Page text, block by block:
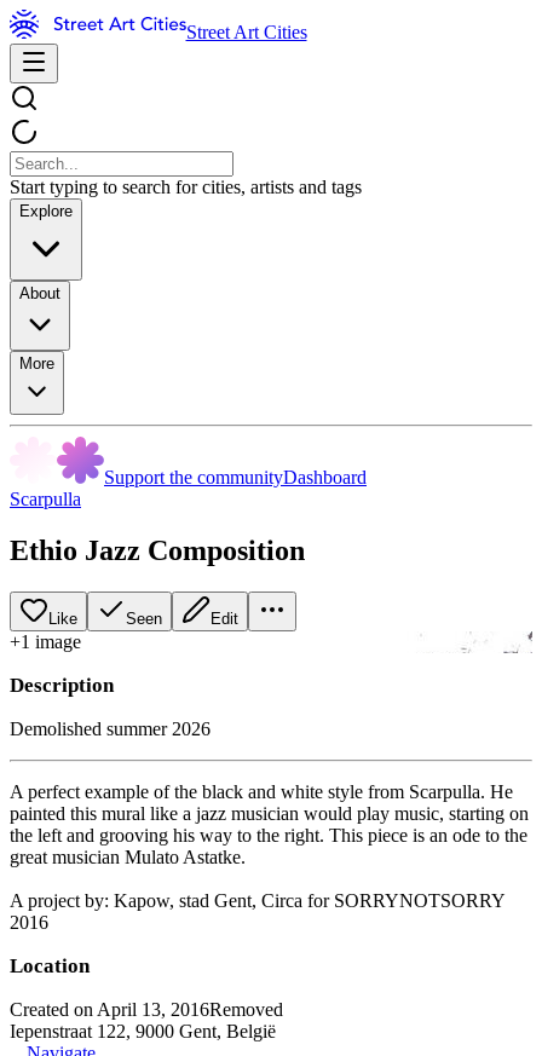
Street Art Cities
Start typing to search for cities, artists and tags
Explore
About
More
Support the communityDashboard
Scarpulla
Ethio Jazz Composition
Like Seen Edit
+1 image
Description
Demolished summer 2026
A perfect example of the black and white style from Scarpulla. He
painted this mural like a jazz musician would play music, starting on
the left and grooving his way to the right. This piece is an ode to the
great musician Mulato Astatke.
A project by: Kapow, stad Gent, Circa for SORRYNOTSORRY
2016
Location
Created on April 13, 2016Removed
Iepenstraat 122, 9000 Gent, België